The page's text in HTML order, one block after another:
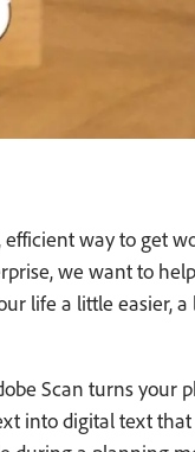
way to get
we want to
life a little easier, a
Scan turns your
into digital text